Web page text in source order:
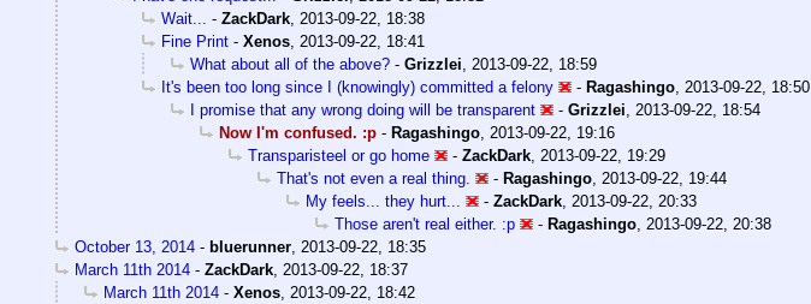
Wait... - ZackDark, 2013-09-22, 18:38
Fine Print - Xenos, 2013-09-22, 18:41
What about all of the above? - Grizzlei, 2013-09-22, 18:59
It's been too long since I (knowingly) committed a felony
- Ragashingo, 2013-09-22, 18:50
I promise that any wrong doing will be transparent
- Grizzlei, 2013-09-22, 18:54
Now I'm confused. :p - Ragashingo, 2013-09-22, 19:16
Transparisteel or go home
- ZackDark, 2013-09-22, 19:29
That's not even a real thing.
- Ragashingo, 2013-09-22, 19:44
My feels... they hurt...
- ZackDark, 2013-09-22, 20:33
Those aren't real either. :p
- Ragashingo, 2013-09-22, 20:38
October 13, 2014 - bluerunner, 2013-09-22, 18:35
March 11th 2014 - ZackDark, 2013-09-22, 18:37
March 11th 2014 - Xenos, 2013-09-22, 18:42